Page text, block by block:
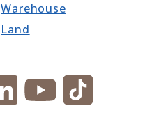
Warehouse
Land